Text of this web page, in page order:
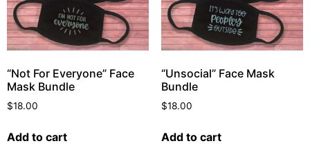
“Not For Everyone” Face
Mask Bundle
$18.00
Add to cart
“Unsocial” Face Mask
Bundle
$18.00
Add to cart